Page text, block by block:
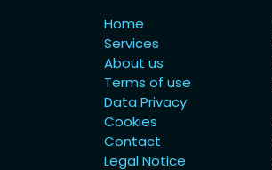
Home
Services
About us
Terms of use
Data Privacy
Cookies
Contact
Legal Notice